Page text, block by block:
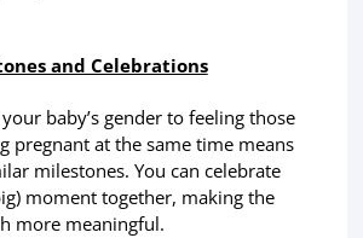
and Celebrations
baby’s gender to feeling those
pregnant at the same time means
milestones. You can celebrate
moment together, making the
more meaningful.